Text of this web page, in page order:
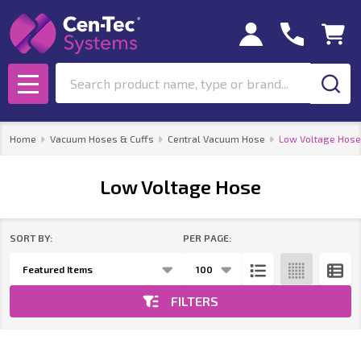
MENU
Home Vacuum Hoses & Cuffs Central Vacuum Hose Low Voltage Hose
Low Voltage Hose
List
SORT BY: PER PAGE:
FILTERS